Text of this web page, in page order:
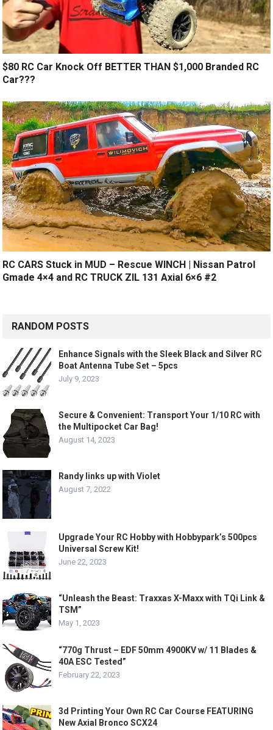
$80 RC Car Knock Off BETTER THAN $1,000 Branded RC
Car???
RC CARS Stuck in MUD – Rescue WINCH | Nissan Patrol
Gmade 4×4 and RC TRUCK ZIL 131 Axial 6×6 #2
RANDOM POSTS
Enhance Signals with the Sleek Black and Silver RC
Boat Antenna Tube Set – 5pcs
July 9, 2023
Secure & Convenient: Transport Your 1/10 RC with
the Multipocket Car Bag!
August 14, 2023
Randy links up with Violet
August 7, 2022
Upgrade Your RC Hobby with Hobbypark’s 500pcs
Universal Screw Kit!
June 22, 2023
“Unleash the Beast: Traxxas X-Maxx with TQi Link &
TSM”
May 1, 2023
“770g Thrust – EDF 50mm 4900KV w/ 11 Blades &
40A ESC Tested”
February 22, 2023
3d Printing Your Own RC Car Course FEATURING
New Axial Bronco SCX24